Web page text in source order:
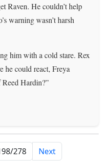
Raven. He couldn’t help
warning wasn’t harsh
him with a cold stare. Rex
he could react, Freya
Hardin?”
Next